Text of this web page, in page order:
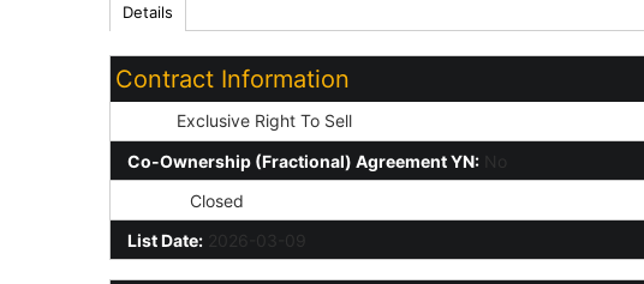
Details
Contract Information
Exclusive Right To Sell
Co-Ownership (Fractional) Agreement YN: No
Closed
List Date: 2026-03-09